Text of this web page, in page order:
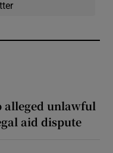
alleged unlawful
aid dispute